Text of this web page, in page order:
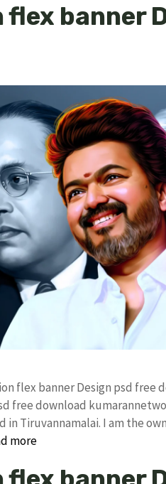
flex banner
flex banner Design psd free
free download
in Tiruvannamalai. I am the
more